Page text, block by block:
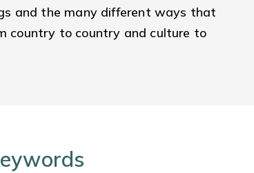
and the many different ways that
country to country and culture to